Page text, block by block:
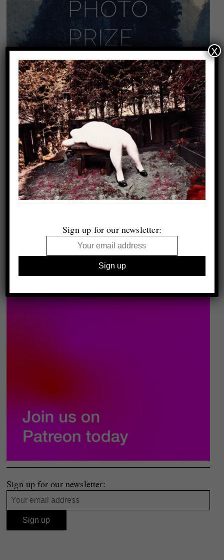
Sign up for our newsletter:
Sign up for our newsletter:
x